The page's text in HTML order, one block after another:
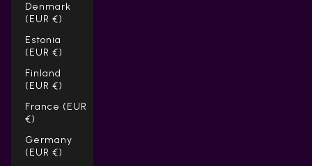
Denmark
(EUR €)
Estonia
(EUR €)
Finland
(EUR €)
France (EUR
€)
Germany
(EUR €)